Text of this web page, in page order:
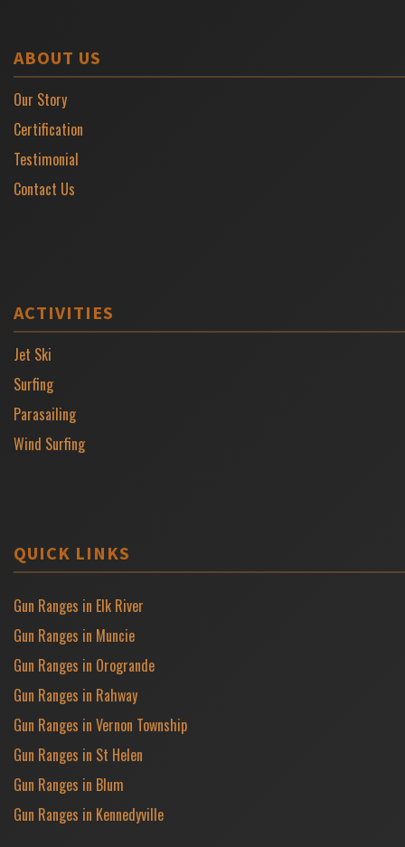
ABOUT US
Our Story
Certification
Testimonial
Contact Us
ACTIVITIES
Jet Ski
Surfing
Parasailing
Wind Surfing
QUICK LINKS
Gun Ranges in Elk River
Gun Ranges in Muncie
Gun Ranges in Orogrande
Gun Ranges in Rahway
Gun Ranges in Vernon Township
Gun Ranges in St Helen
Gun Ranges in Blum
Gun Ranges in Kennedyville